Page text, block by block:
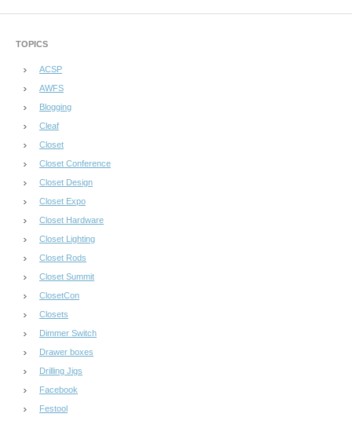
TOPICS
ACSP
AWFS
Blogging
Cleaf
Closet
Closet Conference
Closet Design
Closet Expo
Closet Hardware
Closet Lighting
Closet Rods
Closet Summit
ClosetCon
Closets
Dimmer Switch
Drawer boxes
Drilling Jigs
Facebook
Festool